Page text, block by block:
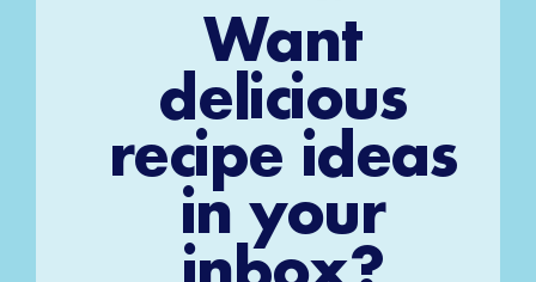
Want
delicious
recipe ideas
in your